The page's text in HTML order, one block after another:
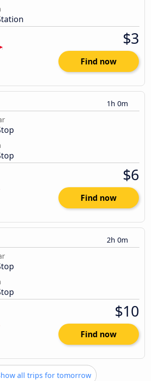
$3
Find now
1h 0m
$6
Find now
2h 0m
$10
Find now
all trips for tomorrow